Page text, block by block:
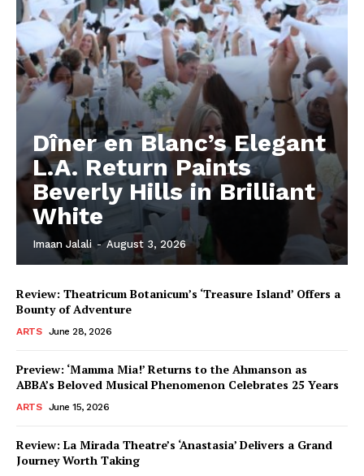
Dîner en Blanc’s Elegant
L.A. Return Paints
Beverly Hills in Brilliant
White
Imaan Jalali - August 3, 2026
Review: Theatricum Botanicum’s ‘Treasure Island’ Offers a
Bounty of Adventure
ARTS June 28, 2026
Preview: ‘Mamma Mia!’ Returns to the Ahmanson as
ABBA’s Beloved Musical Phenomenon Celebrates 25 Years
ARTS June 15, 2026
Review: La Mirada Theatre’s ‘Anastasia’ Delivers a Grand
Journey Worth Taking